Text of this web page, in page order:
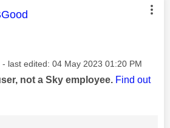
was authored by:
- last edited: ‎04 May 2023 01:20 PM
not a Sky employee. Find out